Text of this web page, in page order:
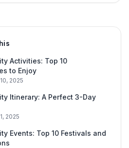
Activities: Top 10
to Enjoy
2025
Itinerary: A Perfect 3-Day
2025
Events: Top 10 Festivals and